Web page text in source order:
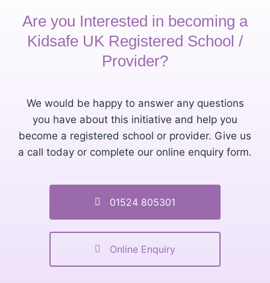
Are you Interested in becoming a
Kidsafe UK Registered School /
Provider?
We would be happy to answer any questions
you have about this initiative and help you
become a registered school or provider. Give us
a call today or complete our online enquiry form.
01524 805301
Online Enquiry